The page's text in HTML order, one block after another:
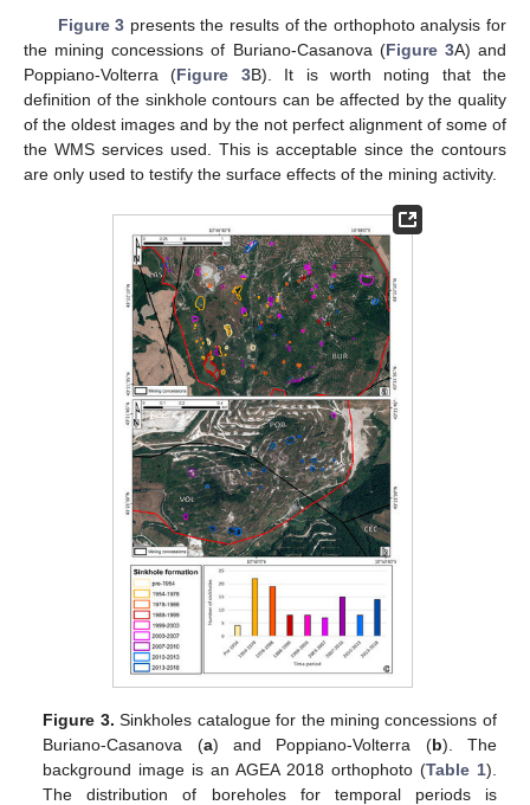
Figure 3 presents the results of the orthophoto analysis for
the mining concessions of Buriano-Casanova (Figure 3A) and
Poppiano-Volterra (Figure 3B). It is worth noting that the
definition of the sinkhole contours can be affected by the quality
of the oldest images and by the not perfect alignment of some of
the WMS services used. This is acceptable since the contours
are only used to testify the surface effects of the mining activity.
Figure 3. Sinkholes catalogue for the mining concessions of
Buriano-Casanova (a) and Poppiano-Volterra (b). The
background image is an AGEA 2018 orthophoto (Table 1).
The distribution of boreholes for temporal periods is